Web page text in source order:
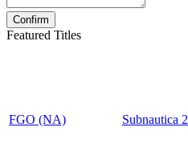
Featured Titles
FGO (NA) Subnautica 2